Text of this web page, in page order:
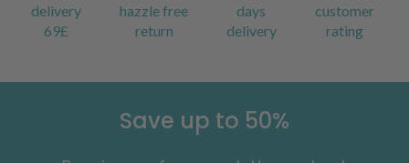
delivery
69£
hazzle free
return
days
delivery
customer
rating
Save up to 50%